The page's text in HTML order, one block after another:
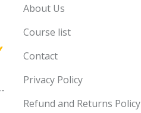
About Us
Course list
Contact
Privacy Policy
Refund and Returns Policy